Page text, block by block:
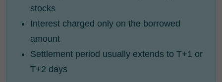
stocks
Interest charged only on the borrowed
amount
Settlement period usually extends to T+1 or
T+2 days